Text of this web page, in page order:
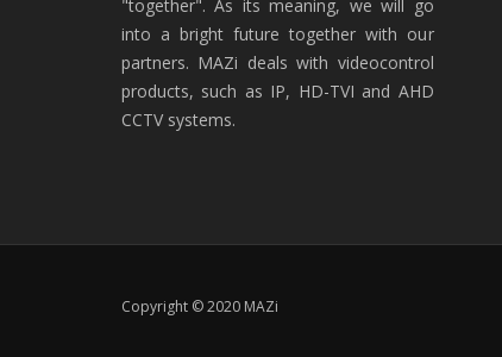
"together". As its meaning, we will go
into a bright future together with our
partners. MAZi deals with videocontrol
products, such as IP, HD-TVI and AHD
CCTV systems.
Copyright © 2020 MAZi